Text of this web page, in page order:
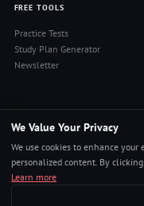
FREE TOOLS
Practice Tests
Study Plan Generator
Newsletter
We Value Your Privacy
We use cookies to enhance
personalized content. By
Learn more